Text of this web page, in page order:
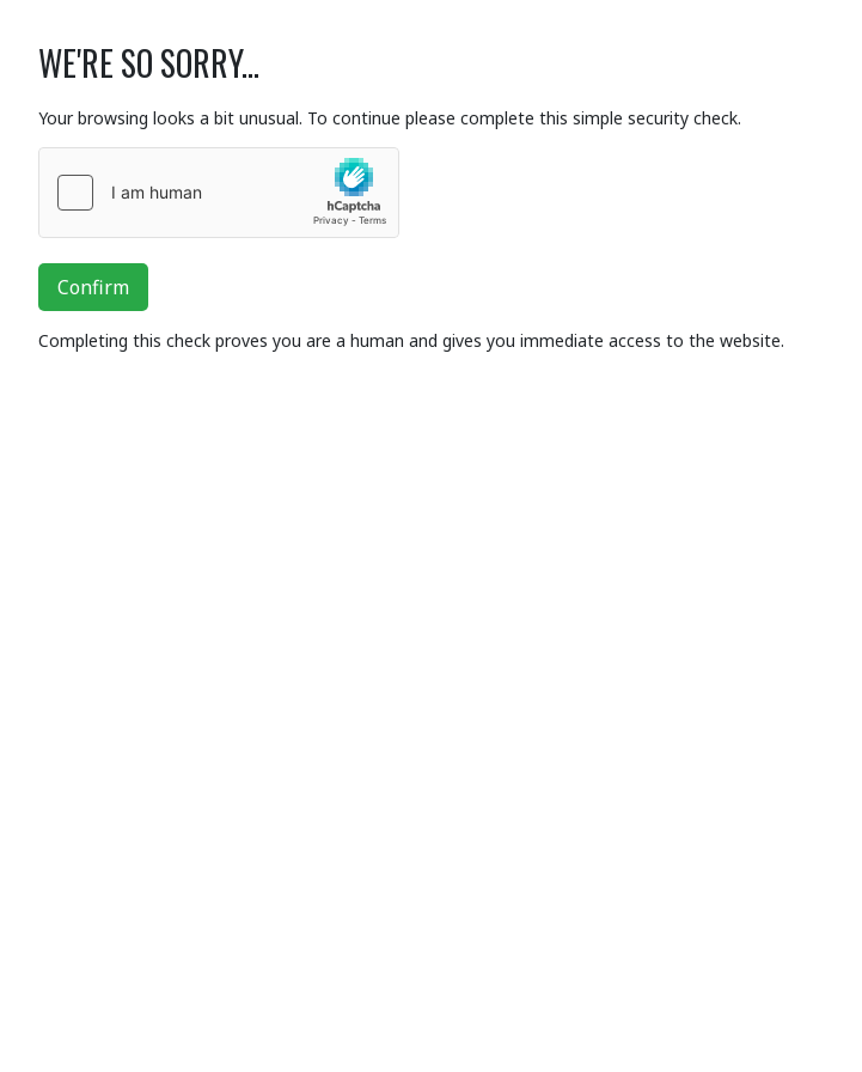
WE'RE SO SORRY...
Your browsing looks a bit unusual. To continue please complete this simple security check.
Confirm
Completing this check proves you are a human and gives you immediate access to the website.